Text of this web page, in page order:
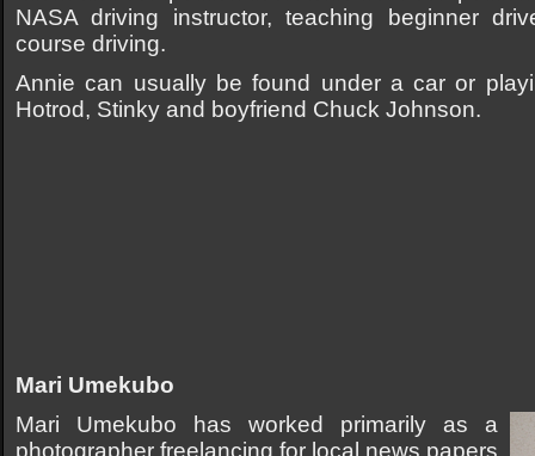
NASA driving instructor, teaching beginner
course driving.
Annie can usually be found under a car or
Hotrod, Stinky and boyfriend Chuck Johnson.
Mari Umekubo
Mari Umekubo has worked primarily as a
photographer freelancing for local news papers